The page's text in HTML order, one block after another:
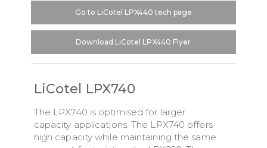
Go to LiCotel LPX440 tech page
Download LiCotel LPX440 Flyer
LiCotel LPX740
The LPX740 is optimised for larger
capacity applications. The LPX740 offers
high capacity while maintaining the same